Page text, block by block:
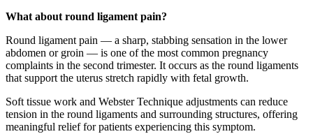
What about round ligament pain?
Round ligament pain — a sharp, stabbing sensation in the lower
abdomen or groin — is one of the most common pregnancy
complaints in the second trimester. It occurs as the round ligaments
that support the uterus stretch rapidly with fetal growth.
Soft tissue work and Webster Technique adjustments can reduce
tension in the round ligaments and surrounding structures, offering
meaningful relief for patients experiencing this symptom.